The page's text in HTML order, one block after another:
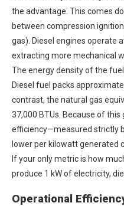
the advantage. This comes
between compression
gas). Diesel engines operate
extracting more mechanical
The energy density of the
Diesel fuel packs
contrast, the natural gas
37,000 BTUs. Because of this
efficiency—measured strictly
lower per kilowatt generated
If your only metric is how
produce 1 kW of electricity,
Operational